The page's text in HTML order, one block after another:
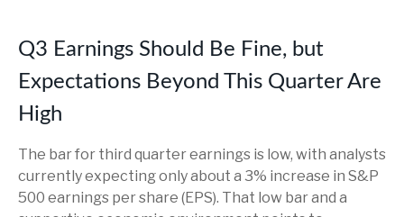
Q3 Earnings Should Be Fine, but
Expectations Beyond This Quarter Are
High
The bar for third quarter earnings is low, with analysts
currently expecting only about a 3% increase in S&P
500 earnings per share (EPS). That low bar and a